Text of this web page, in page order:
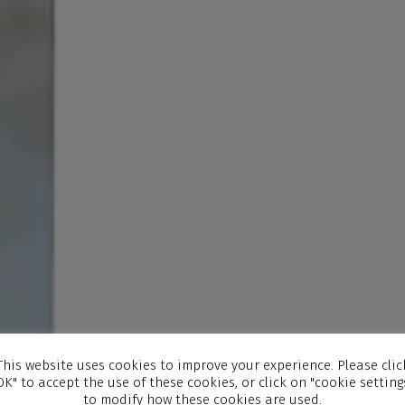
website uses cookies to improve your experience. Please
to accept the use of these cookies, or click on "cookie
to modify how these cookies are used.